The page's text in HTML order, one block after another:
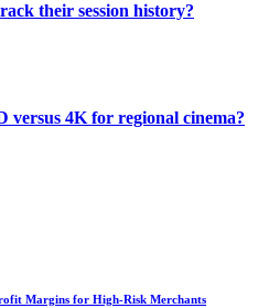
their session history?
versus 4K for regional cinema?
Margins for High-Risk Merchants